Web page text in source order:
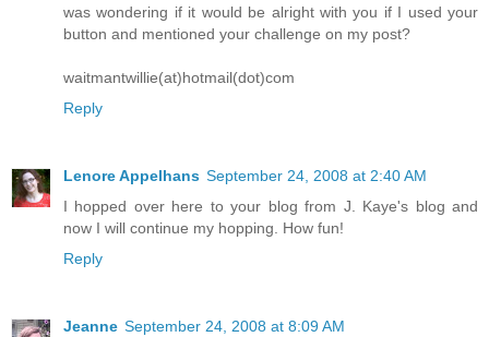
was wondering if it would be alright with you if I used your
button and mentioned your challenge on my post?
waitmantwillie(at)hotmail(dot)com
Reply
Lenore Appelhans September 24, 2008 at 2:40 AM
I hopped over here to your blog from J. Kaye's blog and
now I will continue my hopping. How fun!
Reply
Jeanne September 24, 2008 at 8:09 AM